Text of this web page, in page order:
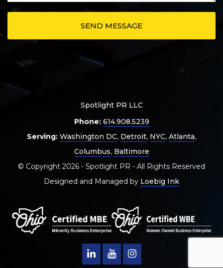
Spotlight PR LLC
Phone: 614.908.5239
Serving: Washington DC, Detroit, NYC, Atlanta,
Columbus, Baltimore
© Copyright 2026 - Spotlight PR - All Rights Reserved
Designed and Managed by Loebig Ink